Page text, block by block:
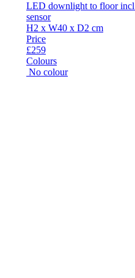
LED downlight to floor
sensor
H2 x W40 x D2 cm
Price
£259
Colours
No colour